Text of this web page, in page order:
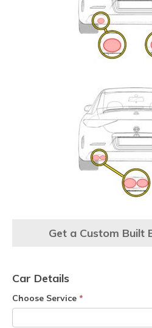
Get a Custom Built
Car Details
Choose Service *